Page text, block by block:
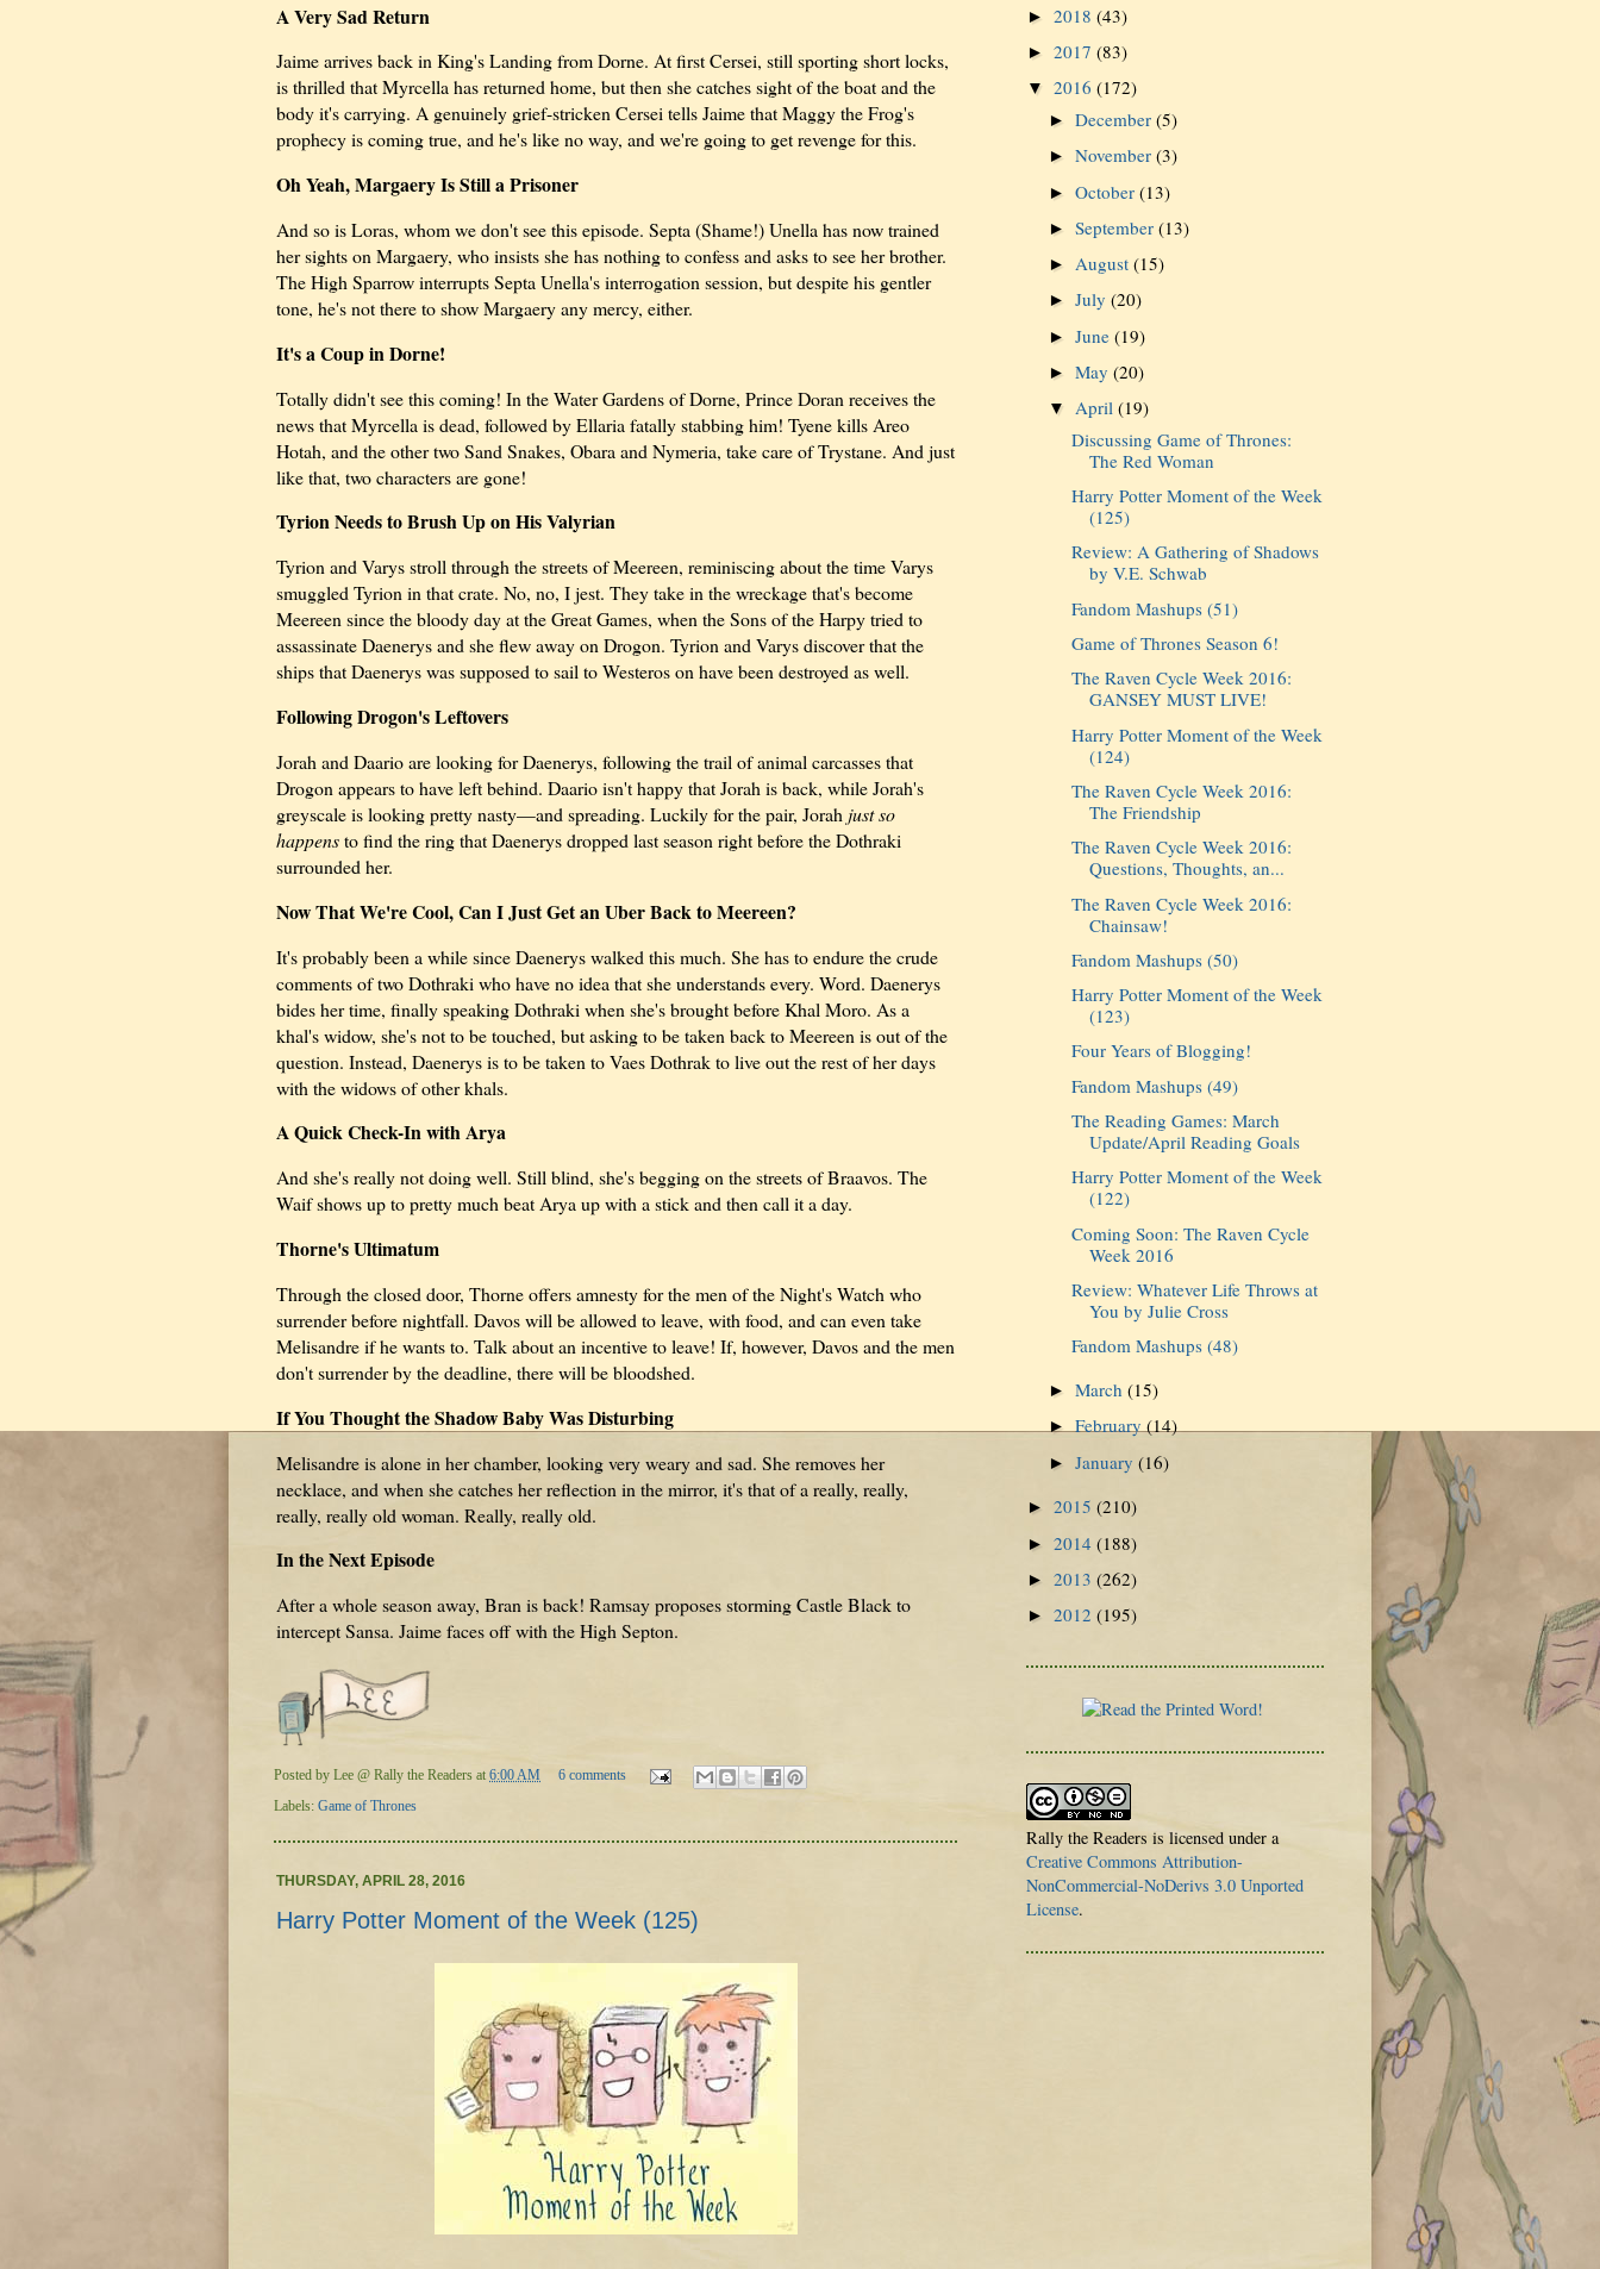
A Very Sad Return
Jaime arrives back in King's Landing from Dorne. At first Cersei, still sporting short locks,
is thrilled that Myrcella has returned home, but then she catches sight of the boat and the
body it's carrying. A genuinely grief-stricken Cersei tells Jaime that Maggy the Frog's
prophecy is coming true, and he's like no way, and we're going to get revenge for this.
Oh Yeah, Margaery Is Still a Prisoner
And so is Loras, whom we don't see this episode. Septa (Shame!) Unella has now trained
her sights on Margaery, who insists she has nothing to confess and asks to see her brother.
The High Sparrow interrupts Septa Unella's interrogation session, but despite his gentler
tone, he's not there to show Margaery any mercy, either.
It's a Coup in Dorne!
Totally didn't see this coming! In the Water Gardens of Dorne, Prince Doran receives the
news that Myrcella is dead, followed by Ellaria fatally stabbing him! Tyene kills Areo
Hotah, and the other two Sand Snakes, Obara and Nymeria, take care of Trystane. And just
like that, two characters are gone!
Tyrion Needs to Brush Up on His Valyrian
Tyrion and Varys stroll through the streets of Meereen, reminiscing about the time Varys
smuggled Tyrion in that crate. No, no, I jest. They take in the wreckage that's become
Meereen since the bloody day at the Great Games, when the Sons of the Harpy tried to
assassinate Daenerys and she flew away on Drogon. Tyrion and Varys discover that the
ships that Daenerys was supposed to sail to Westeros on have been destroyed as well.
Following Drogon's Leftovers
Jorah and Daario are looking for Daenerys, following the trail of animal carcasses that
Drogon appears to have left behind. Daario isn't happy that Jorah is back, while Jorah's
greyscale is looking pretty nasty—and spreading. Luckily for the pair, Jorah just so
happensto find the ring that Daenerys dropped last season right before the Dothraki
surrounded her.
Now That We're Cool, Can I Just Get an Uber Back to Meereen?
It's probably been a while since Daenerys walked this much. She has to endure the crude
comments of two Dothraki who have no idea that she understands every. Word. Daenerys
bides her time, finally speaking Dothraki when she's brought before Khal Moro. As a
khal's widow, she's not to be touched, but asking to be taken back to Meereen is out of the
question. Instead, Daenerys is to be taken to Vaes Dothrak to live out the rest of her days
with the widows of other khals.
A Quick Check-In with Arya
And she's really not doing well. Still blind, she's begging on the streets of Braavos. The
Waif shows up to pretty much beat Arya up with a stick and then call it a day.
Thorne's Ultimatum
Through the closed door, Thorne offers amnesty for the men of the Night's Watch who
surrender before nightfall. Davos will be allowed to leave, with food, and can even take
Melisandre if he wants to. Talk about an incentive to leave! If, however, Davos and the men
don't surrender by the deadline, there will be bloodshed.
If You Thought the Shadow Baby Was Disturbing
Melisandre is alone in her chamber, looking very weary and sad. She removes her
necklace, and when she catches her reflection in the mirror, it's that of a really, really,
really, really old woman. Really, really old.
In the Next Episode
After a whole season away, Bran is back! Ramsay proposes storming Castle Black to
intercept Sansa. Jaime faces off with the High Septon.
Posted by Lee @ Rally the Readers at 6:00 AM 6 comments
Labels: Game of Thrones
THURSDAY, APRIL 28, 2016
Harry Potter Moment of the Week (125)
► 2018 (43)
► 2017 (83)
▼ 2016 (172)
►December(5)
►November(3)
►October(13)
►September(13)
► August(15)
►July(20)
►June(19)
►May(20)
▼ April(19)
Discussing Game of Thrones:
The Red Woman
Harry Potter Moment of the Week
(125)
Review: A Gathering of Shadows
by V.E. Schwab
Fandom Mashups (51)
Game of Thrones Season 6!
The Raven Cycle Week 2016:
GANSEY MUST LIVE!
Harry Potter Moment of the Week
(124)
The Raven Cycle Week 2016:
The Friendship
The Raven Cycle Week 2016:
Questions, Thoughts, an...
The Raven Cycle Week 2016:
Chainsaw!
Fandom Mashups (50)
Harry Potter Moment of the Week
(123)
Four Years of Blogging!
Fandom Mashups (49)
The Reading Games: March
Update/April Reading Goals
Harry Potter Moment of the Week
(122)
Coming Soon: The Raven Cycle
Week 2016
Review: Whatever Life Throws at
You by Julie Cross
Fandom Mashups (48)
►March(15)
►February(14)
►January(16)
► 2015 (210)
► 2014 (188)
► 2013 (262)
► 2012 (195)
Rally the Readers is licensed under a
Creative Commons Attribution-
NonCommercial-NoDerivs 3.0 Unported
License.